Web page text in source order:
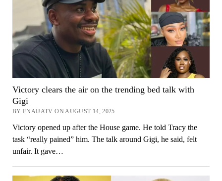
Victory clears the air on the trending bed talk with
Gigi
BY ENAIJATV ON AUGUST 14, 2025
Victory opened up after the House game. He told Tracy the
task “really pained” him. The talk around Gigi, he said, felt
unfair. It gave…